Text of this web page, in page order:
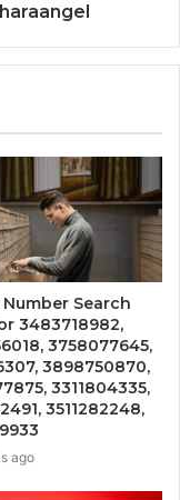
Number Search
3483718982,
3758077645,
3898750870,
3311804335,
3511282248,
ago